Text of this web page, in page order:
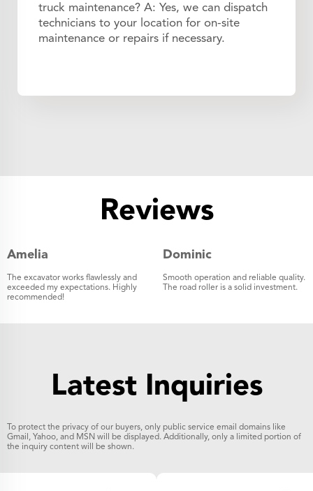
truck maintenance? A: Yes, we can dispatch
technicians to your location for on-site
maintenance or repairs if necessary.
Reviews
Amelia
The excavator works flawlessly and
exceeded my expectations. Highly
recommended!
Dominic
Smooth operation and reliable quality.
The road roller is a solid investment.
Latest Inquiries
To protect the privacy of our buyers, only public service email domains like
Gmail, Yahoo, and MSN will be displayed. Additionally, only a limited portion of
the inquiry content will be shown.